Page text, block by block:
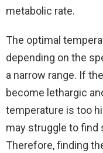
metabolic rate.
The optimal
depending on the
a narrow range. If
become lethargic
temperature is too
may struggle to find
Therefore, finding